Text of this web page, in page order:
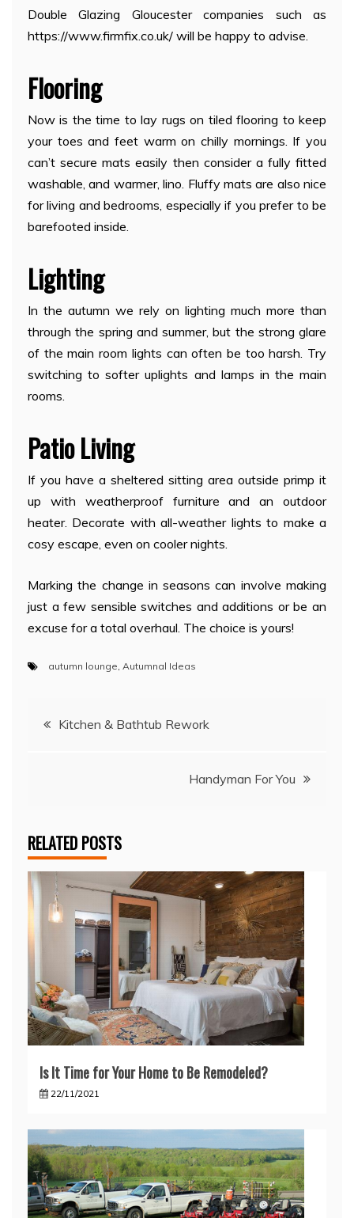
Double Glazing Gloucester companies such as
https://www.firmfix.co.uk/ will be happy to advise.
Flooring
Now is the time to lay rugs on tiled flooring to keep
your toes and feet warm on chilly mornings. If you
can’t secure mats easily then consider a fully fitted
washable, and warmer, lino. Fluffy mats are also nice
for living and bedrooms, especially if you prefer to be
barefooted inside.
Lighting
In the autumn we rely on lighting much more than
through the spring and summer, but the strong glare
of the main room lights can often be too harsh. Try
switching to softer uplights and lamps in the main
rooms.
Patio Living
If you have a sheltered sitting area outside primp it
up with weatherproof furniture and an outdoor
heater. Decorate with all-weather lights to make a
cosy escape, even on cooler nights.
Marking the change in seasons can involve making
just a few sensible switches and additions or be an
excuse for a total overhaul. The choice is yours!
autumn lounge Autumnal Ideas
PostKitchen & Bathtub Rework
Handyman For You
RELATED POSTS
Is It Time for Your Home to Be Remodeled?
22/11/2021